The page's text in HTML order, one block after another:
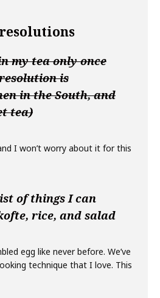
my tea only once
is
in the South, and
tea)
I won’t worry about it for this
of things I can
rice, and salad
egg like never before. We’ve
technique that I love. This